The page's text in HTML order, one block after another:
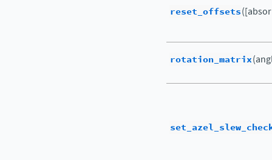
reset_offsets
rotation_matrix